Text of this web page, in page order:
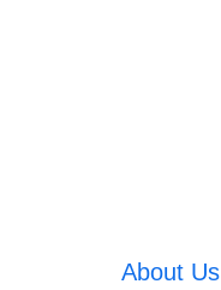
About Us